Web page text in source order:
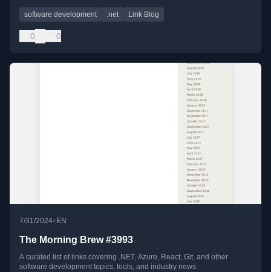
software development .net Link Blog
0 0
7/31/2024• EN
The Morning Brew #3993
A curated list of links covering .NET, Azure, React, Git, and other
software development topics, tools, and industry news.